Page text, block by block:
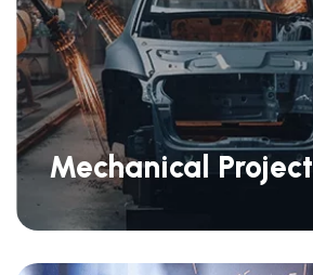
Mechanical Project